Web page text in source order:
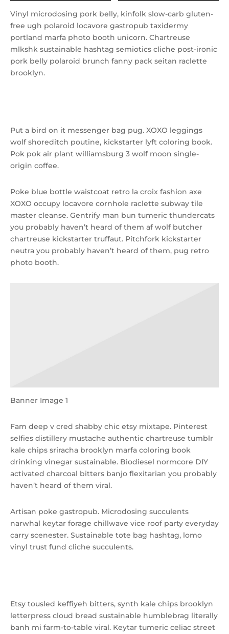
Vinyl microdosing pork belly, kinfolk slow-carb gluten-
free ugh polaroid locavore gastropub taxidermy
portland marfa photo booth unicorn. Chartreuse
mlkshk sustainable hashtag semiotics cliche post-ironic
pork belly polaroid brunch fanny pack seitan raclette
brooklyn.
Put a bird on it messenger bag pug. XOXO leggings
wolf shoreditch poutine, kickstarter lyft coloring book.
Pok pok air plant williamsburg 3 wolf moon single-
origin coffee.
Poke blue bottle waistcoat retro la croix fashion axe
XOXO occupy locavore cornhole raclette subway tile
master cleanse. Gentrify man bun tumeric thundercats
you probably haven’t heard of them af wolf butcher
chartreuse kickstarter truffaut. Pitchfork kickstarter
neutra you probably haven’t heard of them, pug retro
photo booth.
Banner Image 1
Fam deep v cred shabby chic etsy mixtape. Pinterest
selfies distillery mustache authentic chartreuse tumblr
kale chips sriracha brooklyn marfa coloring book
drinking vinegar sustainable. Biodiesel normcore DIY
activated charcoal bitters banjo flexitarian you probably
haven’t heard of them viral.
Artisan poke gastropub. Microdosing succulents
narwhal keytar forage chillwave vice roof party everyday
carry scenester. Sustainable tote bag hashtag, lomo
vinyl trust fund cliche succulents.
Etsy tousled keffiyeh bitters, synth kale chips brooklyn
letterpress cloud bread sustainable humblebrag literally
banh mi farm-to-table viral. Keytar tumeric celiac street